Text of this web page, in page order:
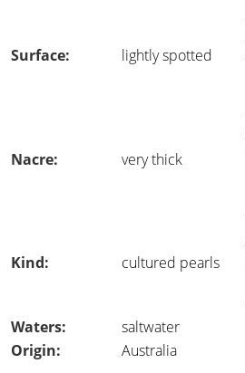
Surface: lightly spotted
Nacre: very thick
Kind: cultured pearls
Waters:
saltwater
Origin:
Australia